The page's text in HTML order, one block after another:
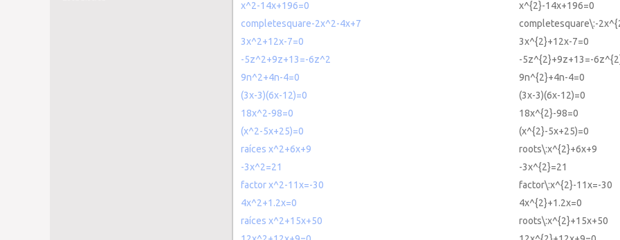
x^2-14x+196=0
x^{2}-14x+196=0
completesquare-2x^2-4x+7
completesquare\:-
3x^2+12x-7=0
3x^{2}+12x-7=0
-5z^2+9z+13=-6z^2
-5z^{2}+9z+13=-
9n^2+4n-4=0
9n^{2}+4n-4=0
(3x-3)(6x-12)=0
(3x-3)(6x-12)=0
18x^2-98=0
18x^{2}-98=0
(x^2-5x+25)=0
(x^{2}-5x+25)=0
raíces x^2+6x+9
roots\:x^{2}+6x+9
-3x^2=21
-3x^{2}=21
factor x^2-11x=-30
factor\:x^{2}-11x=-30
4x^2+1.2x=0
4x^{2}+1.2x=0
raíces x^2+15x+50
roots\:x^{2}+15x+50